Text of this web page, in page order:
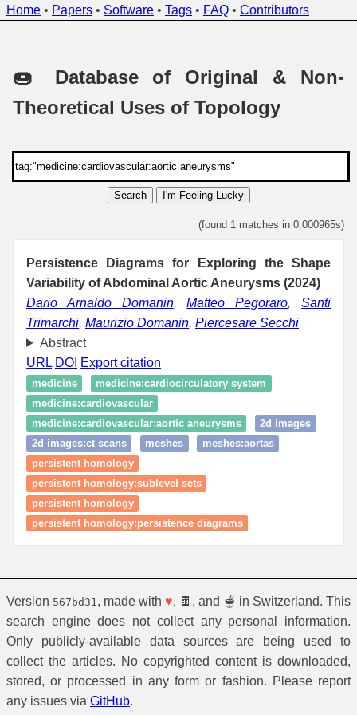
Home • Papers • Software • Tags • FAQ • Contributors
🍩 Database of Original & Non-
Theoretical Uses of Topology
Search I'm Feeling Lucky
(found 1 matches in 0.000965s)
Persistence Diagrams for Exploring the Shape
Variability of Abdominal Aortic Aneurysms (2024)
Dario Arnaldo Domanin,Matteo Pegoraro,Santi
Trimarchi, Maurizio Domanin, Piercesare Secchi
Abstract
URL DOI Export citation
medicine
medicine:cardiocirculatory system
medicine:cardiovascular
medicine:cardiovascular:aortic aneurysms
2d images
2d images:ct scans
meshes
meshes:aortas
persistent homology
persistent homology:sublevel sets
persistent homology
persistent homology:persistence diagrams
Version 567bd31 , made with ♥, 🍫, and 🫕 in Switzerland. This
search engine does not collect any personal information.
Only publicly-available data sources are being used to
collect the articles. No copyrighted content is downloaded,
stored, or processed in any form or fashion. Please report
any issues via GitHub.